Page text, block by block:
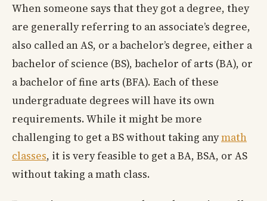
When someone says that they got a degree, they
are generally referring to an associate’s degree,
also called an AS, or a bachelor’s degree, either a
bachelor of science (BS), bachelor of arts (BA), or
a bachelor of fine arts (BFA). Each of these
undergraduate degrees will have its own
requirements. While it might be more
challenging to get a BS without taking anymath
classes, it is very feasible to get a BA, BSA, or AS
without taking a math class.